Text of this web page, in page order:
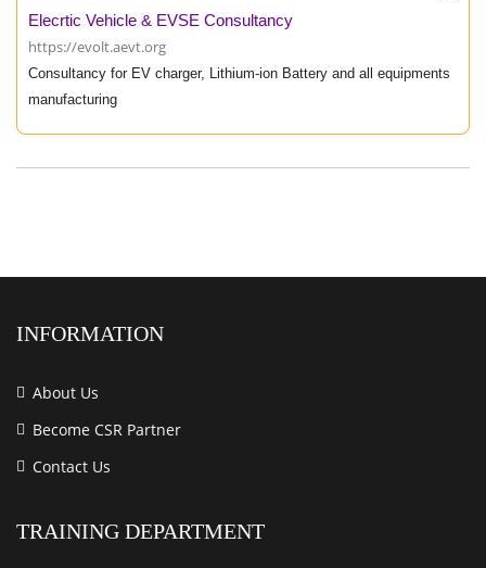
Elecrtic Vehicle & EVSE Consultancy
https://evolt.aevt.org
Consultancy for EV charger, Lithium-ion Battery and all equipments
manufacturing
INFORMATION
About Us
Become CSR Partner
Contact Us
TRAINING DEPARTMENT